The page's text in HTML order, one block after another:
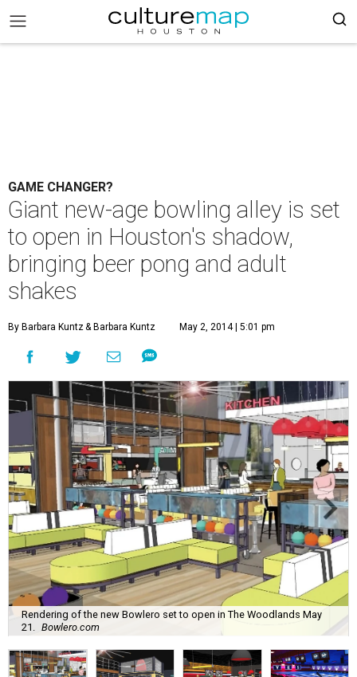
GAME CHANGER?
Giant new-age bowling alley is set
to open in Houston's shadow,
bringing beer pong and adult
shakes
By Barbara Kuntz& Barbara Kuntz May 2, 2014 | 5:01 pm
Rendering of the new Bowlero set to open in The Woodlands May
21.
Bowlero.com